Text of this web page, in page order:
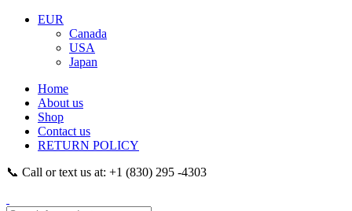
EUR
Canada
USA
Japan
Home
About us
Shop
Contact us
RETURN POLICY
📞 Call or text us at: +1 (830) 295 -4303